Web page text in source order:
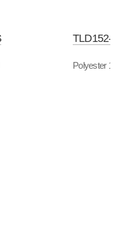
TLD152-
Polyester